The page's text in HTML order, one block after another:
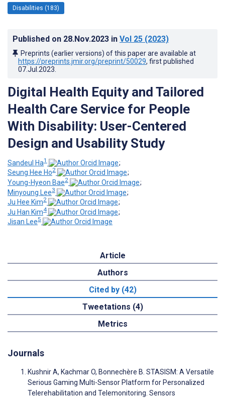
Disabilities (183)
Published on 28.Nov.2023 in Vol 25 (2023)
Preprints (earlier versions) of this paper are available at
https://preprints.jmir.org/preprint/50029, first published
07.Jul.2023
Digital Health Equity and Tailored
Health Care Service for People
With Disability: User-Centered
Design and Usability Study
Sandeul Ha1
;
Seung Hee Ho2
;
Young-Hyeon Bae2
;
Minyoung Lee3
;
Ju Hee Kim2
;
Ju Han Kim4
;
Jisan Lee5
Article
Authors
Cited by (42)
Tweetations (4)
Metrics
Journals
Kushnir A, Kachmar O, Bonnechère B. STASISM: A Versatile
Serious Gaming Multi-Sensor Platform for Personalized
Telerehabilitation and Telemonitoring. Sensors